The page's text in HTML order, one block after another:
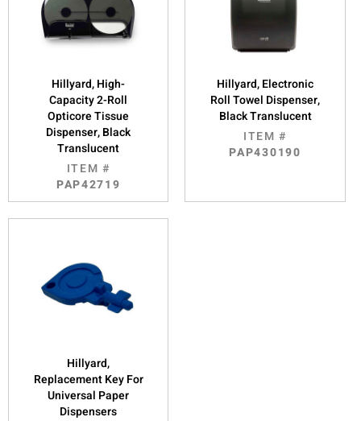
Hillyard, High-
Capacity 2-Roll
Opticore Tissue
Dispenser, Black
Translucent
ITEM #
PAP42719
Hillyard, Electronic
Roll Towel Dispenser,
Black Translucent
ITEM #
PAP430190
Hillyard,
Replacement Key For
Universal Paper
Dispensers